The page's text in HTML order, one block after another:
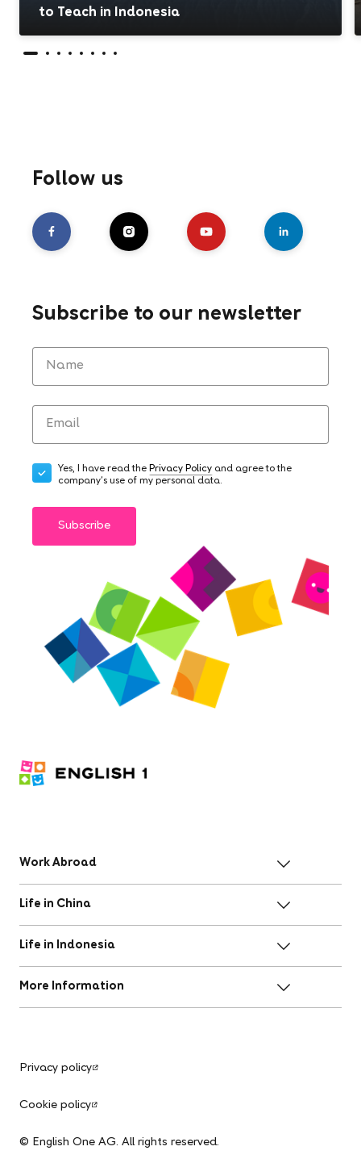
to Teach in Indonesia
Follow us
Subscribe to our newsletter
Yes, I have read the Privacy Policy and agree to the
company's use of my personal data.
Subscribe
Work Abroad
Life in China
Life in Indonesia
More Information
Privacy policy
Cookie policy
© English One AG. All rights reserved.